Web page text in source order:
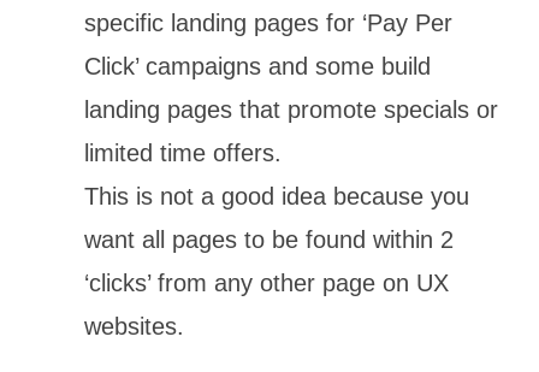
specific landing pages for ‘Pay Per
Click’ campaigns and some build
landing pages that promote specials or
limited time offers.
This is not a good idea because you
want all pages to be found within 2
‘clicks’ from any other page on UX
websites.